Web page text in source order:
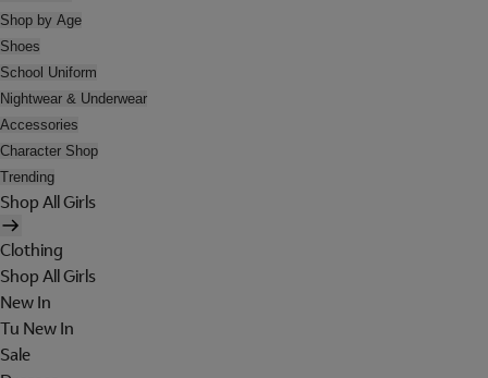
Shop by Age
Shoes
School Uniform
Nightwear & Underwear
Accessories
Character Shop
Trending
Shop All Girls
Clothing
Shop All Girls
New In
Tu New In
Sale